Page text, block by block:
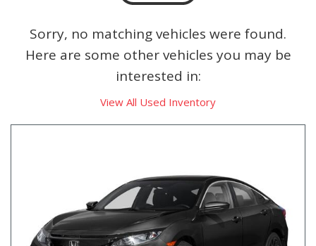
Sorry, no matching vehicles were found.
Here are some other vehicles you may be
interested in:
View All Used Inventory